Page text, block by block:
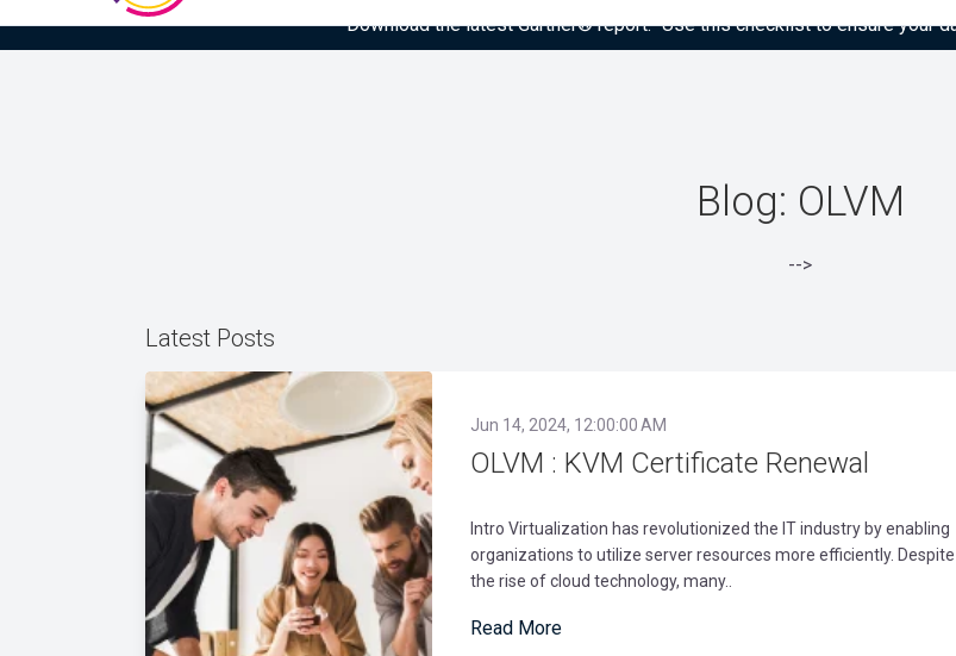
Download the latest Gartner® report: “Use this checklist to ensure your
Blog: OLVM
-->
Latest Posts
Jun 14, 2024, 12:00:00 AM
OLVM : KVM Certificate Renewal
Intro Virtualization has revolutionized the IT industry by enabling
organizations to utilize server resources more efficiently. Despite
the rise of cloud technology, many..
Read More